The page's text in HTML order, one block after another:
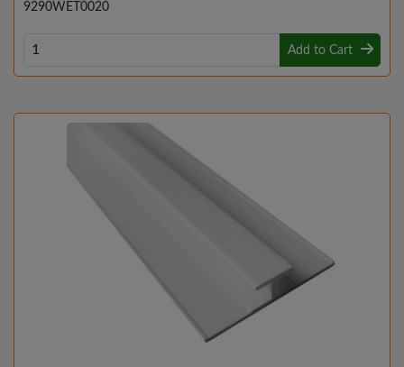
9290WET0020
Add to Cart